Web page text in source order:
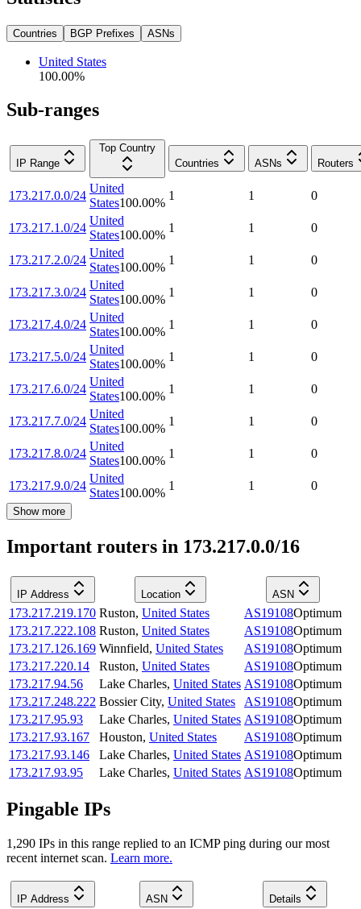
Countries BGP Prefixes ASNs
United States
100.00%
Sub-ranges
IP Range
Top Country
Countries
ASNs Routers
173.217.0.0/24
United
States100.00%
1 1 0
173.217.1.0/24
United
States100.00%
1 1 0
173.217.2.0/24
United
States100.00%
1 1 0
173.217.3.0/24
United
States100.00%
1 1 0
173.217.4.0/24
United
States100.00%
1 1 0
173.217.5.0/24
United
States100.00%
1 1 0
173.217.6.0/24
United
States100.00%
1 1 0
173.217.7.0/24
United
States100.00%
1 1 0
173.217.8.0/24
United
States100.00%
1 1 0
173.217.9.0/24
United
States100.00%
1 1 0
Show more
Important routers in 173.217.0.0/16
IP Address Location ASN
173.217.219.170 Ruston, United States AS19108Optimum
173.217.222.108 Ruston, United States AS19108Optimum
173.217.126.169 Winnfield, United States AS19108Optimum
173.217.220.14
Ruston, United States AS19108Optimum
173.217.94.56
Lake Charles, United States AS19108Optimum
173.217.248.222 Bossier City, United States AS19108Optimum
173.217.95.93
Lake Charles, United States AS19108Optimum
173.217.93.167
Houston, United States AS19108Optimum
173.217.93.146
Lake Charles, United States AS19108Optimum
173.217.93.95
Lake Charles, United States AS19108Optimum
Pingable IPs
1,290 IPs in this range replied to an ICMP ping during our most
recent internet scan. Learn more.
IP Address ASN Details